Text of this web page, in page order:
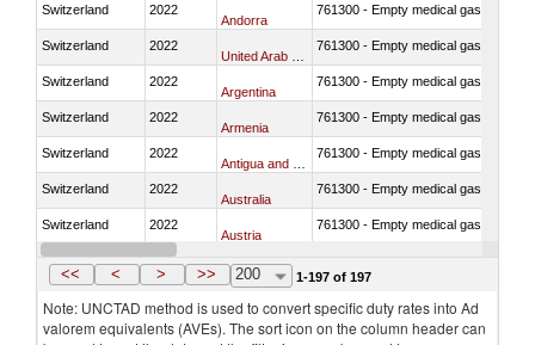
Switzerland 2022
Andorra
761300 - Empty medical gas
Switzerland 2022 761300 - Empty medical gas
Switzerland 2022
Argentina
761300 - Empty medical gas
Switzerland 2022
Armenia
761300 - Empty medical gas
Switzerland 2022 761300 - Empty medical gas
Switzerland 2022
Australia
761300 - Empty medical gas
Switzerland 2022
Austria
761300 - Empty medical gas
Switzerland 2022
Azerbaijan
<< < > >> 200 1-197 of 197
Note: UNCTAD method is used to convert specific duty rates into Ad
valorem equivalents (AVEs). The sort icon on the column header can